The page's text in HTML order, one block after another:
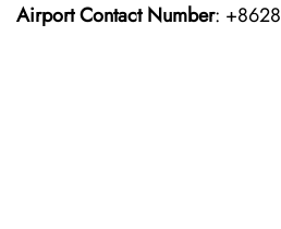
Airport Contact Number: